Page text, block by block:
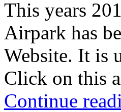
This years
Airpark has
Website. It is
Click on this
Continue